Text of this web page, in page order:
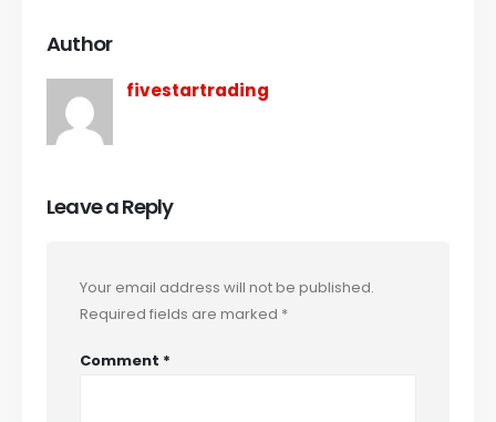
Author
fivestartrading
Leave a Reply
Your email address will not be published.
Required fields are marked *
Comment *